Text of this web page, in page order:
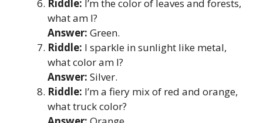
Riddle: I’m the color of leaves and forests,
what am I?
Answer: Green.
Riddle: I sparkle in sunlight like metal,
what color am I?
Answer: Silver.
Riddle: I’m a fiery mix of red and orange,
what truck color?